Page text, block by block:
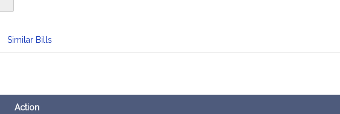
Similar Bills
Action